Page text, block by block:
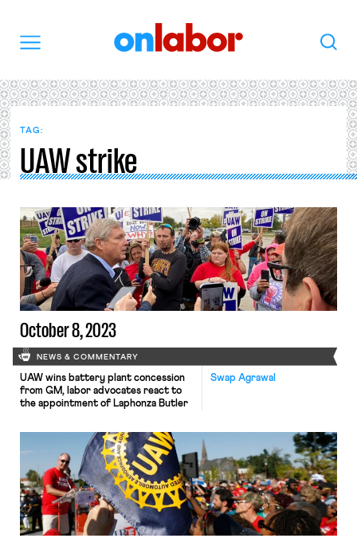
Search
TAG:
UAW strike
October 8, 2023
NEWS & COMMENTARY
Swap Agrawal
UAW wins battery plant concession
from GM, labor advocates react to
the appointment of Laphonza Butler